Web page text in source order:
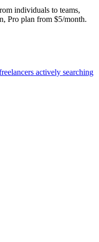
individuals to teams,
Pro plan from $5/month.
actively searching